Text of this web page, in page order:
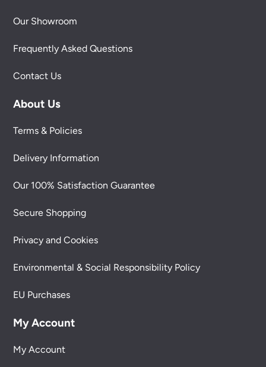
Our Showroom
Frequently Asked Questions
Contact Us
About Us
Terms & Policies
Delivery Information
Our 100% Satisfaction Guarantee
Secure Shopping
Privacy and Cookies
Environmental & Social Responsibility Policy
EU Purchases
My Account
My Account